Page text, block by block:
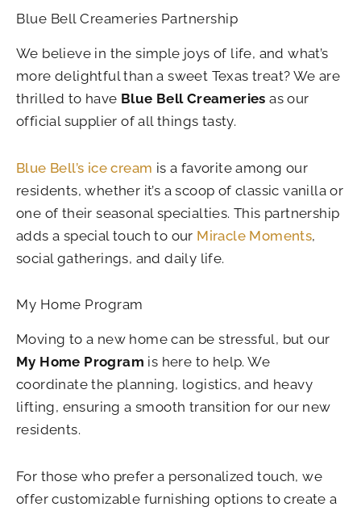
Blue Bell Creameries Partnership
We believe in the simple joys of life, and what’s
more delightful than a sweet Texas treat? We are
thrilled to have Blue Bell Creameries as our
official supplier of all things tasty.
Blue Bell’s ice cream is a favorite among our
residents, whether it’s a scoop of classic vanilla or
one of their seasonal specialties. This partnership
adds a special touch to our Miracle Moments,
social gatherings, and daily life.
My Home Program
Moving to a new home can be stressful, but our
My Home Program is here to help. We
coordinate the planning, logistics, and heavy
lifting, ensuring a smooth transition for our new
residents.
For those who prefer a personalized touch, we
offer customizable furnishing options to create a